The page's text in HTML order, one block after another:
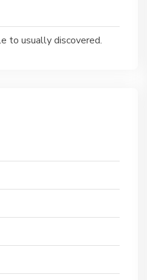
to usually discovered.